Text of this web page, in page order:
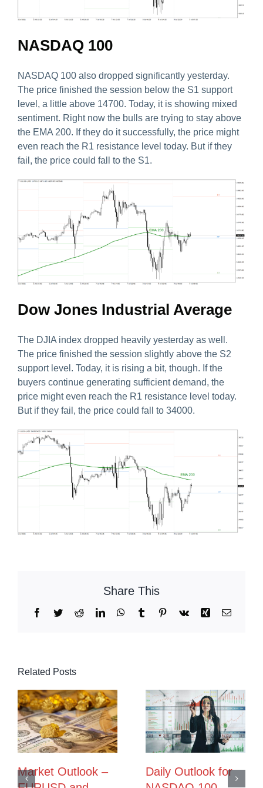
NASDAQ 100
NASDAQ 100 also dropped significantly yesterday.
The price finished the session below the S1 support
level, a little above 14700. Today, it is showing mixed
sentiment. Right now the bulls are trying to stay above
the EMA 200. If they do it successfully, the price might
even reach the R1 resistance level today. But if they
fail, the price could fall to the S1.
Dow Jones Industrial Average
The DJIA index dropped heavily yesterday as well.
The price finished the session slightly above the S2
support level. Today, it is rising a bit, though. If the
buyers continue generating sufficient demand, the
price might even reach the R1 resistance level today.
But if they fail, the price could fall to 34000.
Share This
Facebook
TwitterRedditLinkedInWhatsApp
TumblrPinterest
Vk Xing Email
Related Posts
Market Outlook –
Daily Outlook for